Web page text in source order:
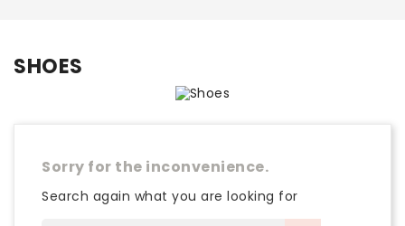
SHOES
Sorry for the inconvenience.
Search again what you are looking for